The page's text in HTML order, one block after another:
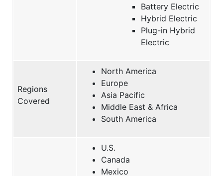
Battery Electric
Hybrid Electric
Plug-in Hybrid
Electric
Regions
Covered
North America
Europe
Asia Pacific
Middle East & Africa
South America
U.S.
Canada
Mexico